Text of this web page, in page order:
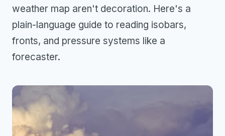
weather map aren't decoration. Here's a
plain-language guide to reading isobars,
fronts, and pressure systems like a
forecaster.